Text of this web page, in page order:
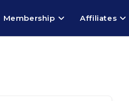
Membership Affiliates